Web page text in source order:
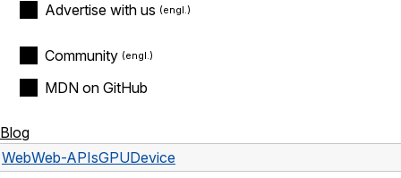
Advertise with us
Community
MDN on GitHub
Blog
WebWeb-APIsGPUDevice